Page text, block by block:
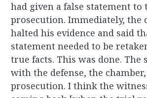
had given a false statement to
prosecution. Immediately, the
halted his evidence and said
statement needed to be
true facts. This was done. The
with the defense, the
prosecution. I think the